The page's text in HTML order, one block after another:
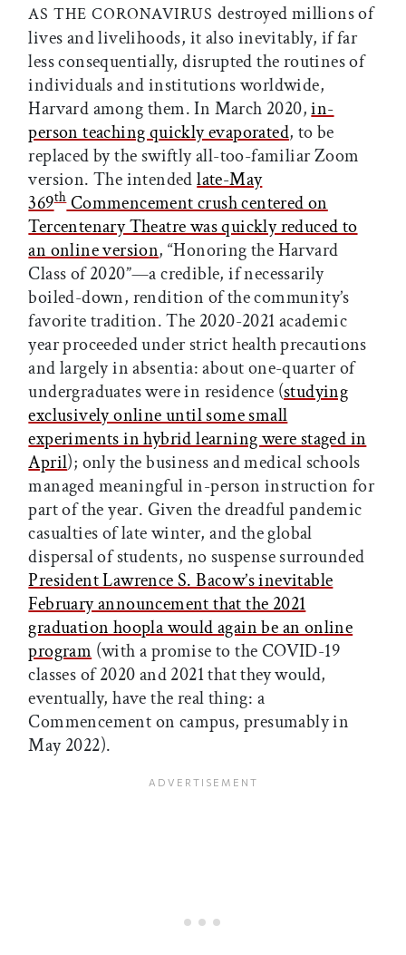
AS THE CORONAVIRUS destroyed millions of
lives and livelihoods, it also inevitably, if far
less consequentially, disrupted the routines of
individuals and institutions worldwide,
Harvard among them. In March 2020,in-
person teaching quickly evaporated, to be
replaced by the swiftly all-too-familiar Zoom
version. The intendedlate-May
369thCommencement crush centered on
Tercentenary Theatre was quickly reduced to
an online version, “Honoring the Harvard
Class of 2020”—a credible, if necessarily
boiled-down, rendition of the community’s
favorite tradition. The 2020-2021 academic
year proceeded under strict health precautions
and largely in absentia: about one-quarter of
undergraduates were in residence (studying
exclusively online until some small
experiments in hybrid learning were staged in
April); only the business and medical schools
managed meaningful in-person instruction for
part of the year. Given the dreadful pandemic
casualties of late winter, and the global
dispersal of students, no suspense surrounded
President Lawrence S. Bacow’s inevitable
February announcement that the 2021
graduation hoopla would again be an online
program (with a promise to the COVID-19
classes of 2020 and 2021 that they would,
eventually, have the real thing: a
Commencement on campus, presumably in
May 2022).